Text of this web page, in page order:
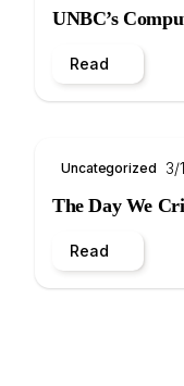
UNBC’s
Read
Uncategorized 3/
The Day We
Read